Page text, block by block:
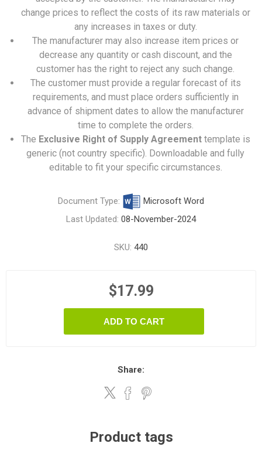
change prices to reflect the costs of its raw materials or
any increases in taxes or duty.
The manufacturer may also increase item prices or
decrease any quantity or cash discount, and the
customer has the right to reject any such change.
The customer must provide a regular forecast of its
requirements, and must place orders sufficiently in
advance of shipment dates to allow the manufacturer
time to complete the orders.
The Exclusive Right of Supply Agreementtemplate is
generic (not country specific). Downloadable and fully
editable to fit your specific circumstances.
Document Type:
Microsoft Word
Last Updated: 08-November-2024
SKU: 440
$17.99
ADD TO CART
Share:
Product tags